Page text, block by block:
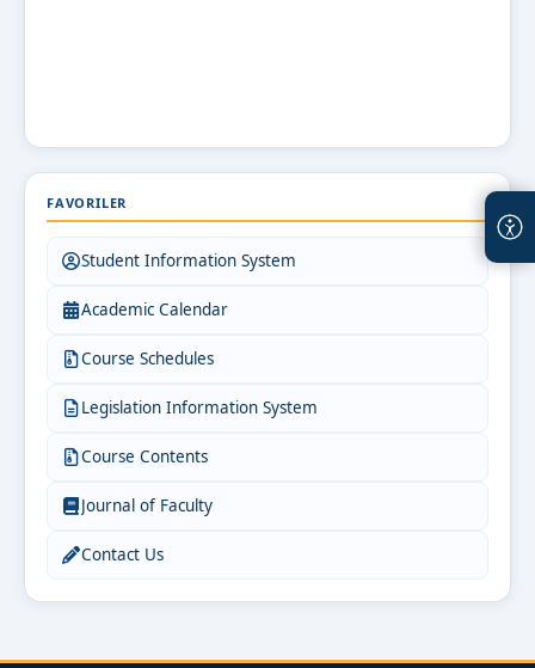
FAVORILER
Student Information System
Academic Calendar
Course Schedules
Legislation Information System
Course Contents
Journal of Faculty
Contact Us